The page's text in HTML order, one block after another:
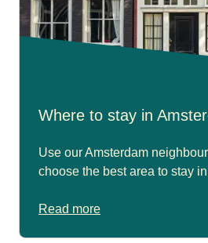
Where to stay in
Use our Amsterdam
choose the best area to stay
Read more